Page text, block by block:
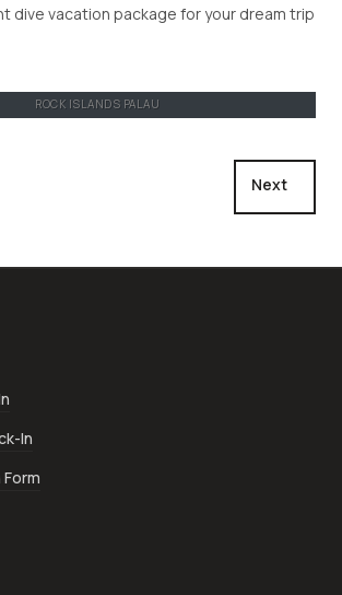
dive vacation package for your dream trip
ROCK ISLANDS PALAU
Through the lens of Gerald Nowak
Next
Next
In